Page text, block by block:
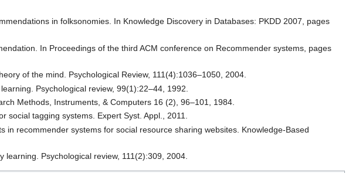
in folksonomies. In Knowledge Discovery in Databases: PKDD 2007, pages
In Proceedings of the third ACM conference on Recommender systems, pages
of the mind. Psychological Review, 111(4):1036–1050, 2004.
Psychological review, 99(1):22–44, 1992.
Methods, Instruments, & Computers 16 (2), 96–101, 1984.
social tagging systems. Expert Syst. Appl., 2011.
in recommender systems for social resource sharing websites. Knowledge-Based
Psychological review, 111(2):309, 2004.